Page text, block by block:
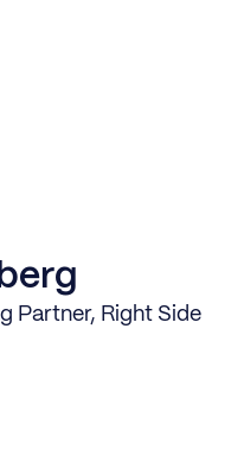
Partner, Right Side